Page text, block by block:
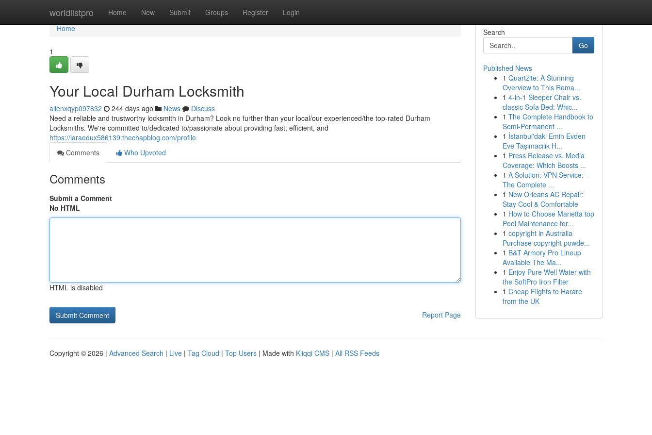
worldlistpro Home New Submit Groups Register Login
Home
Home
1
Your Local Durham Locksmith
allenxqyp097832 244 days ago News
Discuss
Need a reliable and trustworthy locksmith in Durham? Look no further than your local/our experienced/the top-rated Durham
Locksmiths. We're committed to/dedicated to/passionate about providing fast, efficient, and
https://laraedux586139.thechapblog.com/profile
Comments
Who Upvoted
Comments
Submit a Comment
No HTML
HTML is disabled
Report Page
Search
Go
Published News
1 Quartzite: A Stunning
Overview to This Rema...
1 4-in-1 Sleeper Chair vs.
classic Sofa Bed: Whic...
1 The Complete Handbook to
Semi-Permanent ...
1 İstanbul'daki Emin Evden
Eve Taşımacılık H...
1 Press Release vs. Media
Coverage: Which Boosts ...
1 A Solution: VPN Service: -
The Complete ...
1 New Orleans AC Repair:
Stay Cool & Comfortable
1 How to Choose Marietta top
Pool Maintenance for...
1 copyright in Australia
Purchase copyright powde...
1 B&T Armory Pro Lineup
Available The Ma...
1 Enjoy Pure Well Water with
the SoftPro Iron Filter
1 Cheap Flights to Harare
from the UK
Copyright © 2026 | Advanced Search | Live | Tag Cloud | Top Users | Made with Kliqqi CMS | All RSS Feeds